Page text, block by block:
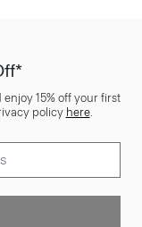
15% off your first
policy here.